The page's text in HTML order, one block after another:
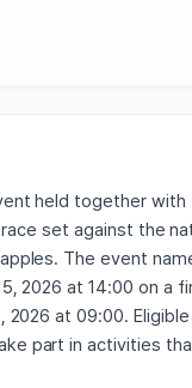
held together
set against the
The event
2026 at 14:00 on
at 09:00.
part in activities